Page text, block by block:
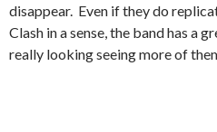
disappear. Even if they do
Clash in a sense, the band has a
really looking seeing more of